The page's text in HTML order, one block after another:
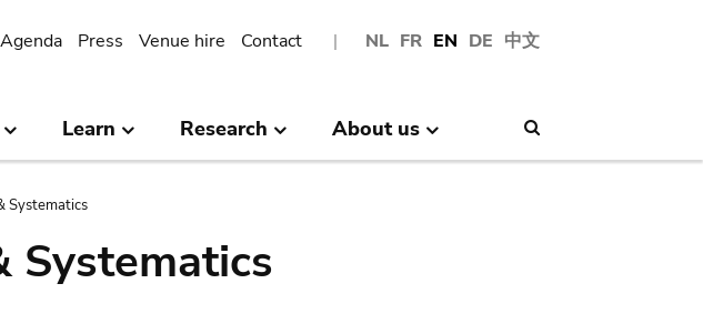
NL FR EN DE 中文
Agenda Press Venue hire Contact
Learn Research About us
Systematics
Systematics